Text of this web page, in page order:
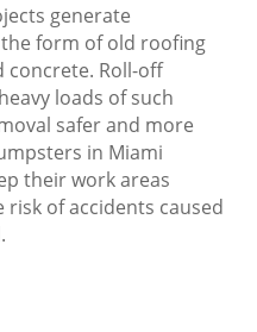
generate
form of old roofing
concrete. Roll-off
loads of such
safer and more
in Miami
their work areas
of accidents caused